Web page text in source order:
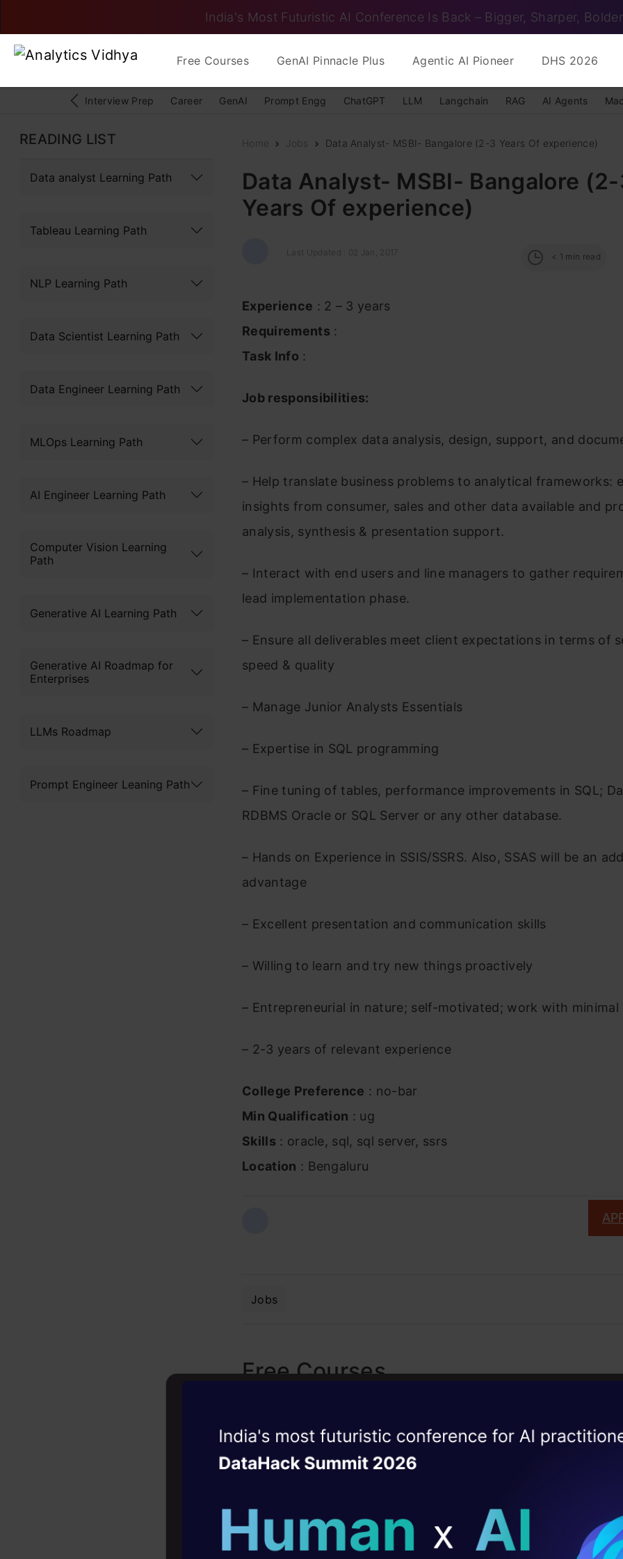
India's Most Futuristic AI Conference Is Back – Bigger, Sharper, Bolder
Free Courses GenAI Pinnacle Plus Agentic AI Pioneer DHS 2026
Interview Prep Career GenAI Prompt Engg ChatGPT LLM Langchain RAG AI Agents
READING LIST
Data analyst Learning Path
Tableau Learning Path
NLP Learning Path
Data Scientist Learning Path
Data Engineer Learning Path
MLOps Learning Path
AI Engineer Learning Path
Computer Vision Learning
Path
Generative AI Learning Path
Generative AI Roadmap for
Enterprises
LLMs Roadmap
Prompt Engineer Leaning Path
Home Jobs Data Analyst- MSBI- Bangalore (2-3 Years Of experience)
Data Analyst- MSBI- Bangalore
Years Of experience)
Last Updated : 02 Jan, 2017 < 1 min read
Experience : 2 – 3 years
Requirements :
Task Info :
Job responsibilities:
– Perform complex data analysis, design, support, and
– Help translate business problems to analytical frameworks:
insights from consumer, sales and other data available and
analysis, synthesis & presentation support.
– Interact with end users and line managers to gather
lead implementation phase.
– Ensure all deliverables meet client expectations in terms of
speed & quality
– Manage Junior Analysts Essentials
– Expertise in SQL programming
– Fine tuning of tables, performance improvements in SQL;
RDBMS Oracle or SQL Server or any other database.
– Hands on Experience in SSIS/SSRS. Also, SSAS will be an
advantage
– Excellent presentation and communication skills
– Willing to learn and try new things proactively
– Entrepreneurial in nature; self-motivated; work with minimal
– 2-3 years of relevant experience
College Preference : no-bar
Min Qualification : ug
Skills : oracle, sql, sql server, ssrs
Location : Bengaluru
Jobs
Free Courses
4.7 Generative AI - A Way of Life
Explore Generative AI for beginners:
Getting Started with Large
Witness the rise of the
AgenticOperating Layer
career
10+ workshops: Build AI solutions under
expert guidance
DataHack Summit